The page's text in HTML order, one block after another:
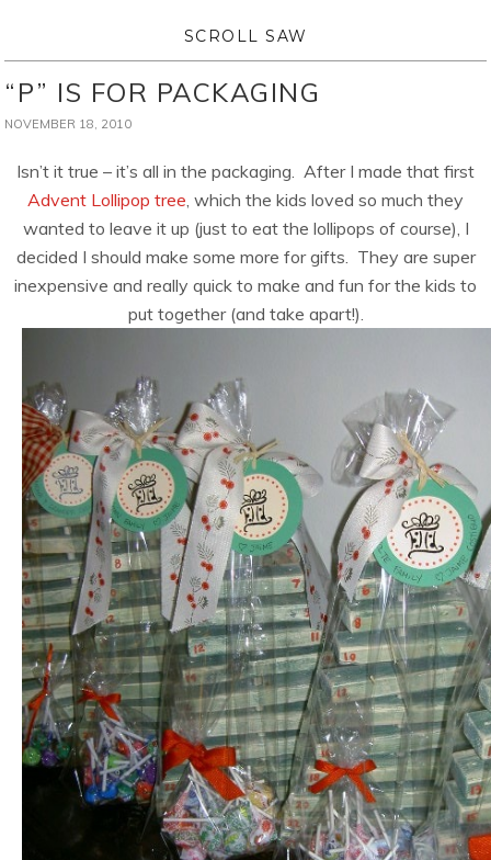
SCROLL SAW
“P” IS FOR PACKAGING
NOVEMBER 18, 2010
Isn’t it true – it’s all in the packaging. After I made that first
Advent Lollipop tree, which the kids loved so much they
wanted to leave it up (just to eat the lollipops of course), I
decided I should make some more for gifts. They are super
inexpensive and really quick to make and fun for the kids to
put together (and take apart!).